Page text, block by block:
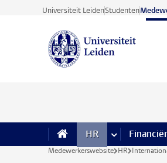
Ga direct naar de inhoud
Universiteit LeidenStudenten
HR meer HR
Medewerkerswebsite HR